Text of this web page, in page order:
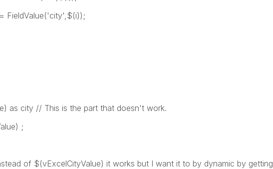
FieldValue('city',$(i));
as city // This is the part that doesn't work.
;
of $(vExcelCityValue) it works but I want it to by dynamic by getting